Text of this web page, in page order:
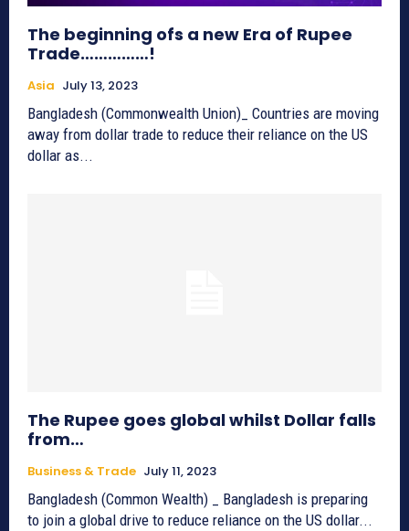
The beginning ofs a new Era of Rupee
Trade……………!
Asia July 13, 2023
Bangladesh (Commonwealth Union)_ Countries are moving
away from dollar trade to reduce their reliance on the US
dollar as...
The Rupee goes global whilst Dollar falls
from…
Business & Trade July 11, 2023
Bangladesh (Common Wealth) _ Bangladesh is preparing
to join a global drive to reduce reliance on the US dollar...